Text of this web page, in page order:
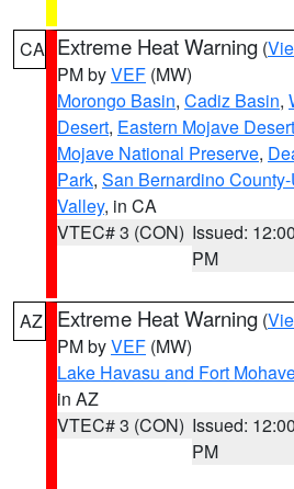
CA Extreme Heat Warning (
PM byVEF (MW)
Morongo Basin, Cadiz Basin,
Desert, Eastern Mojave
Mojave National Preserve,
Park, San Bernardino
Valley, in CA
VTEC# 3 (CON) Issued: 12:00
PM
AZ Extreme Heat Warning (
PM byVEF (MW)
Lake Havasu and Fort
in AZ
VTEC# 3 (CON) Issued: 12:00
PM